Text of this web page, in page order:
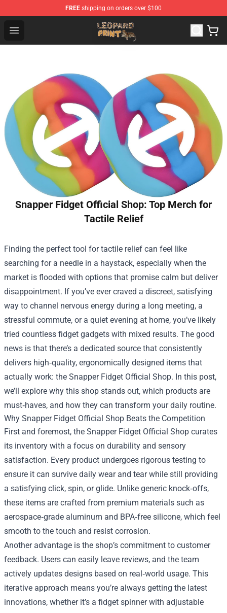
FREE shipping on orders over $100
Open menu
Leopard Print Store - The Best Store of Leopard Print
Snapper Fidget Official Shop: Top Merch for
Tactile Relief
Finding the perfect tool for tactile relief can feel like
searching for a needle in a haystack, especially when the
market is flooded with options that promise calm but deliver
disappointment. If you’ve ever craved a discreet, satisfying
way to channel nervous energy during a long meeting, a
stressful commute, or a quiet evening at home, you’ve likely
tried countless fidget gadgets with mixed results. The good
news is that there’s a dedicated source that consistently
delivers high‑quality, ergonomically designed items that
actually work: the Snapper Fidget Official Shop. In this post,
we’ll explore why this shop stands out, which products are
must‑haves, and how they can transform your daily routine.
Why Snapper Fidget Official Shop Beats the Competition
First and foremost, the Snapper Fidget Official Shop curates
its inventory with a focus on durability and sensory
satisfaction. Every product undergoes rigorous testing to
ensure it can survive daily wear and tear while still providing
a satisfying click, spin, or glide. Unlike generic knock‑offs,
these items are crafted from premium materials such as
aerospace‑grade aluminum and BPA‑free silicone, which feel
smooth to the touch and resist corrosion.
Another advantage is the shop’s commitment to customer
feedback. Users can easily leave reviews, and the team
actively updates designs based on real‑world usage. This
iterative approach means you’re always getting the latest
innovations, whether it’s a fidget spinner with adjustable